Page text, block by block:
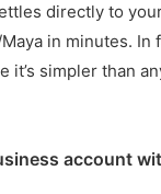
directly to
in minutes. In
it’s simpler than
account